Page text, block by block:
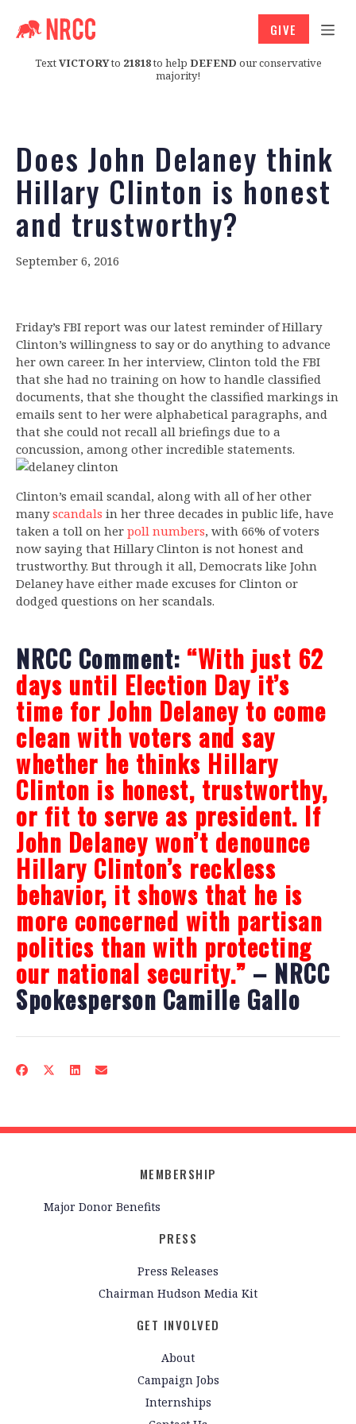
TextVICTORYto 21818to help DEFEND our conservative
majority!
GIVE
Does John Delaney think
Hillary Clinton is honest
and trustworthy?
September 6, 2016
Friday’s FBI report was our latest reminder of Hillary
Clinton’s willingness to say or do anything to advance
her own career. In her interview, Clinton told the FBI
that she had no training on how to handle classified
documents, that she thought the classified markings in
emails sent to her were alphabetical paragraphs, and
that she could not recall all briefings due to a
concussion, among other incredible statements.
Clinton’s email scandal, along with all of her other
manyscandals in her three decades in public life, have
taken a toll on her poll numbers, with 66% of voters
now saying that Hillary Clinton is not honest and
trustworthy. But through it all, Democrats like John
Delaney have either made excuses for Clinton or
dodged questions on her scandals.
NRCC Comment: “With just 62
days until Election Day it’s
time for John Delaney to come
clean with voters and say
whether he thinks Hillary
Clinton is honest, trustworthy,
or fit to serve as president. If
John Delaney won’t denounce
Hillary Clinton’s reckless
behavior, it shows that he is
more concerned with partisan
politics than with protecting
our national security.” – NRCC
Spokesperson Camille Gallo
MEMBERSHIP
Major Donor Benefits
PRESS
Press Releases
Chairman Hudson Media Kit
GET INVOLVED
About
Campaign Jobs
Internships